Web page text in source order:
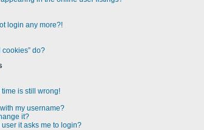
login any more?!
do?
time is still wrong!
my username?
it?
it asks me to login?